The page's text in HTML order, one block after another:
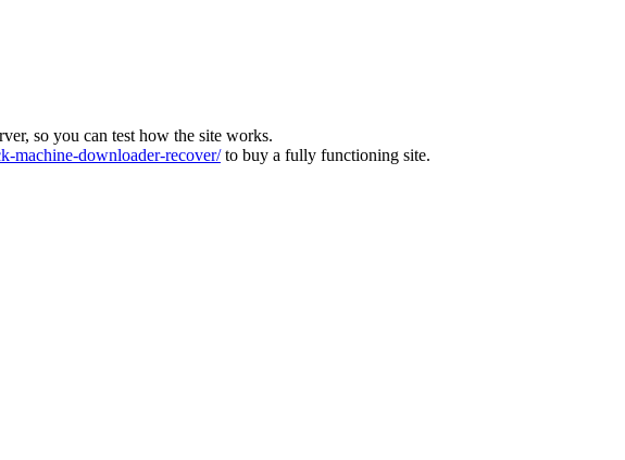
so you can test how the site works.
machine-downloader-recover/to buy a fully functioning site.